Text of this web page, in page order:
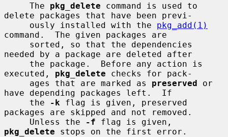
     The
pkg_delete command is used to
delete packages that have been previ-
     ously installed with the
pkg_add(1)
command.  The given packages are
needed by a package are deleted after
executed, pkg_delete checks for pack-
     ages that are marked as
preserved or
have depending packages left.  If
     the
-k flag is given, preserved
packages are skipped and not removed.
     Unless the
-f
pkg_delete stops on the first error.